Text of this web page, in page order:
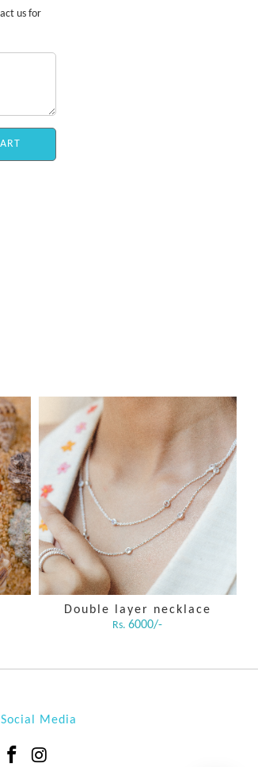
us for
Double layer necklace
Rs.6000/-
Social Media